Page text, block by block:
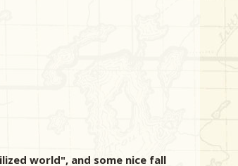
world", and some nice fall